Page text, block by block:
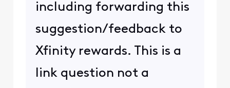
including forwarding this
suggestion/feedback to
Xfinity rewards. This is a
link question not a